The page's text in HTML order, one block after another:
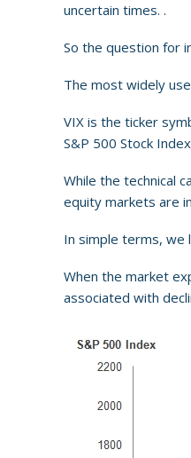
uncertain times. .
So the question for
The most widely
VIX is the ticker
S&P 500 Stock
While the technical
equity markets are
In simple terms, we
When the market
associated with